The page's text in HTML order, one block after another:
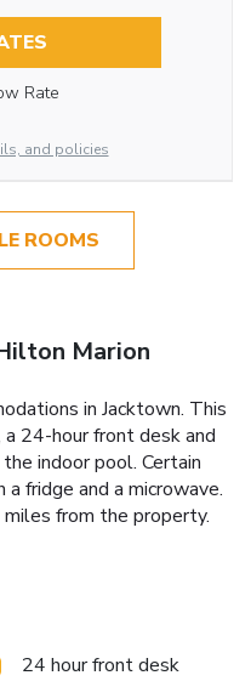
Rate
and policies
ROOMS
Marion
in Jacktown. This
24-hour front desk and
indoor pool. Certain
fridge and a microwave.
from the property.
24 hour front desk